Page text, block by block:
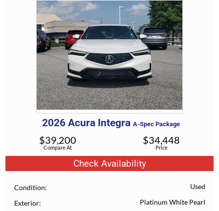
2026 Acura Integra A-Spec Package
Compare At
$39,200
Price
$34,448
Check Availability
Condition Used
Exterior Platinum White Pearl